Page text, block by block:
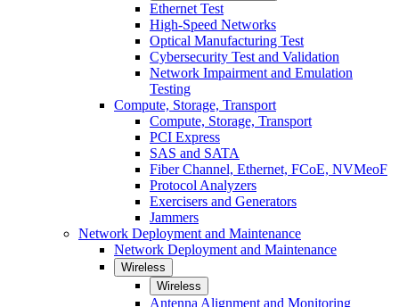
Ethernet Test
High-Speed Networks
Optical Manufacturing Test
Cybersecurity Test and Validation
Network Impairment and Emulation
Testing
Compute, Storage, Transport
Compute, Storage, Transport
PCI Express
SAS and SATA
Fiber Channel, Ethernet, FCoE, NVMeoF
Protocol Analyzers
Exercisers and Generators
Jammers
Network Deployment and Maintenance
Network Deployment and Maintenance
Wireless
Wireless
Antenna Alignment and Monitoring